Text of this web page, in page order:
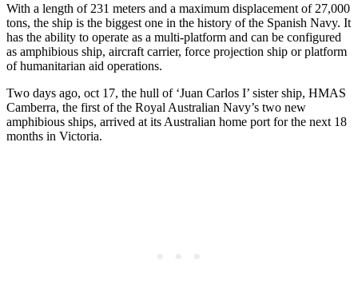
With a length of 231 meters and a maximum displacement of 27,000
tons, the ship is the biggest one in the history of the Spanish Navy. It
has the ability to operate as a multi-platform and can be configured
as amphibious ship, aircraft carrier, force projection ship or platform
of humanitarian aid operations.
Two days ago, oct 17, the hull of ‘Juan Carlos I’ sister ship, HMAS
Camberra, the first of the Royal Australian Navy’s two new
amphibious ships, arrived at its Australian home port for the next 18
months in Victoria.